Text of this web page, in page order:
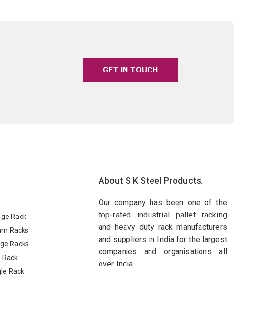
GET IN TOUCH
Rack
Racks
Racks
Rack
Rack
About S K Steel Products.
Our company has been one of the
top-rated industrial pallet racking
and heavy duty rack manufacturers
and suppliers in India for the largest
companies and organisations all
over India.